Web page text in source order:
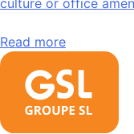
Read more